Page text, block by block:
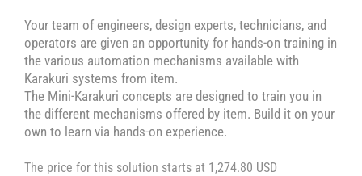
Your team of engineers, design experts, technicians, and
operators are given an opportunity for hands-on training in
the various automation mechanisms available with
Karakuri systems from item.
The Mini-Karakuri concepts are designed to train you in
the different mechanisms offered by item. Build it on your
own to learn via hands-on experience.
The price for this solution starts at 1,274.80 USD